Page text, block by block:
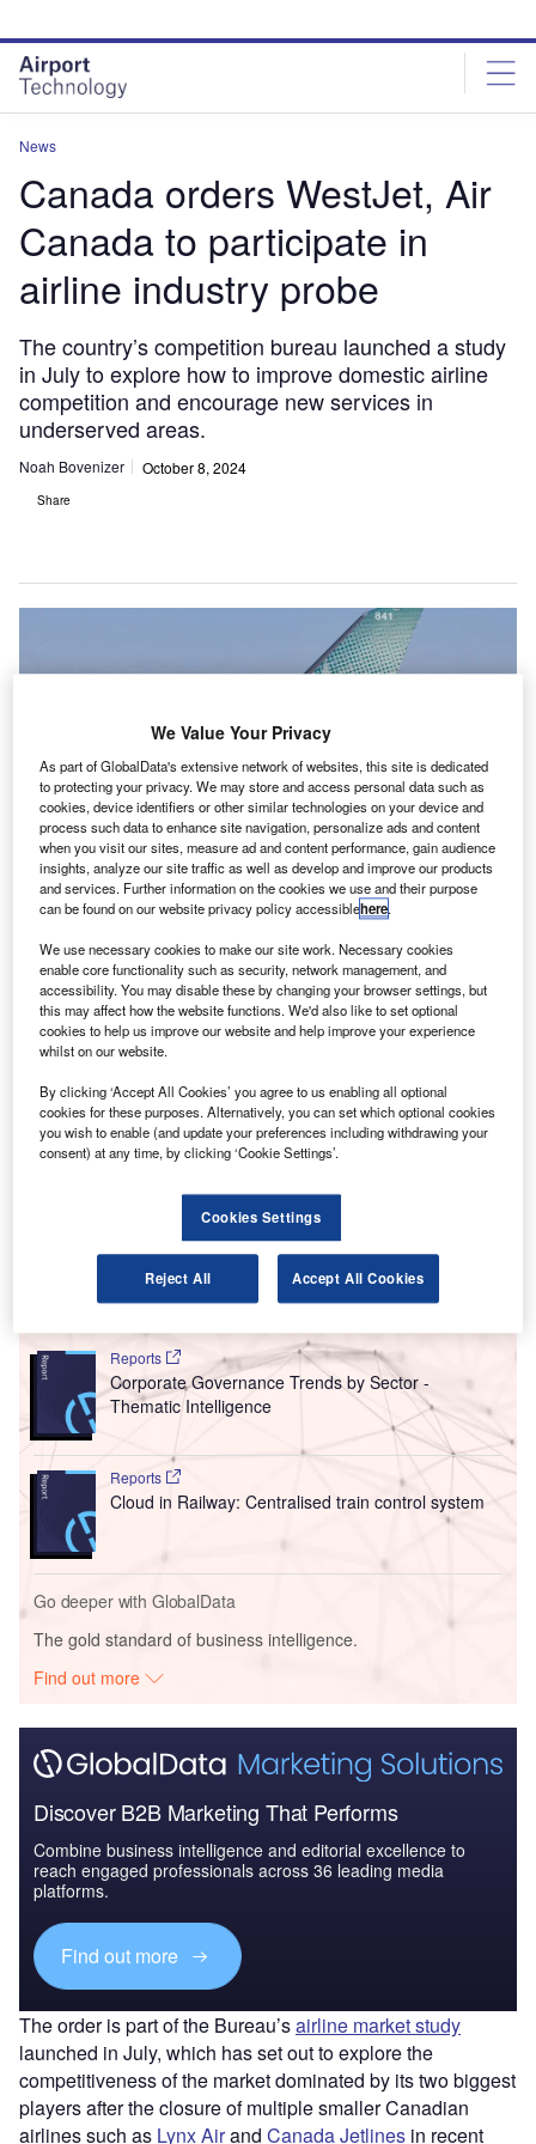
site
menu
page
content
News
Canada orders WestJet, Air
Canada to participate in
airline industry probe
The country’s competition bureau launched a study
in July to explore how to improve domestic airline
competition and encourage new services in
underserved areas.
Noah Bovenizer October 8, 2024
Share
Canada’s two biggest airlines are responsible for 80% of its domestic air
travel capacity. Credit: Mario Trusch/Shutterstock.com
C anada’s two biggest airlines, WestJet and Air
Canada, have been ordered to hand over information
about their operations as part of the Canadian
government’s probe into the competitiveness of the
Ottowa’s Competition Bureau obtained two court orders
requiring the airlines to provide the information as part of
its market study, with the companies told to hand in
performance metrics, and analyses of barriers to entry in
Go deeper with GlobalData
Reports
Corporate Governance Trends by Sector -
Thematic Intelligence
Reports
Cloud in Railway: Centralised train control system
Go deeper with GlobalData
The gold standard of business intelligence.
Find out more
Discover B2B Marketing That Performs
Combine business intelligence and editorial excellence to
reach engaged professionals across 36 leading media
platforms.
Find out more
The order is part of the Bureau’sairline market study
launched in July, which has set out to explore the
competitiveness of the market dominated by its two biggest
players after the closure of multiple smaller Canadian
airlines such as Lynx Airand Canada Jetlines in recent
We Value Your Privacy
As part of GlobalData's extensive network of websites, this site is dedicated
to protecting your privacy. We may store and access personal data such as
cookies, device identifiers or other similar technologies on your device and
process such data to enhance site navigation, personalize ads and content
when you visit our sites, measure ad and content performance, gain audience
insights, analyze our site traffic as well as develop and improve our products
and services. Further information on the cookies we use and their purpose
can be found on our website privacy policy accessiblehere.
We use necessary cookies to make our site work. Necessary cookies
enable core functionality such as security, network management, and
accessibility. You may disable these by changing your browser settings, but
this may affect how the website functions. We'd also like to set optional
cookies to help us improve our website and help improve your experience
whilst on our website.
By clicking ‘Accept All Cookies’ you agree to us enabling all optional
cookies for these purposes. Alternatively, you can set which optional cookies
you wish to enable (and update your preferences including withdrawing your
consent) at any time, by clicking ‘Cookie Settings’.
Cookies Settings
Reject All Accept All Cookies